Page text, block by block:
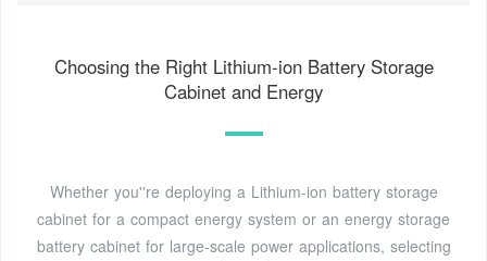
Choosing the Right Lithium‑ion Battery Storage
Cabinet and Energy
Whether you''re deploying a Lithium‑ion battery storage
cabinet for a compact energy system or an energy storage
battery cabinet for large‑scale power applications, selecting